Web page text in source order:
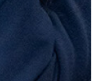
Science